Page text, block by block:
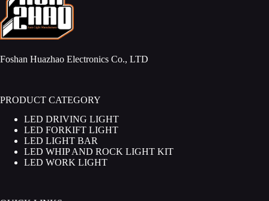
Foshan Huazhao Electronics Co., LTD
PRODUCT CATEGORY
LED DRIVING LIGHT
LED FORKIFT LIGHT
LED LIGHT BAR
LED WHIP AND ROCK LIGHT KIT
LED WORK LIGHT